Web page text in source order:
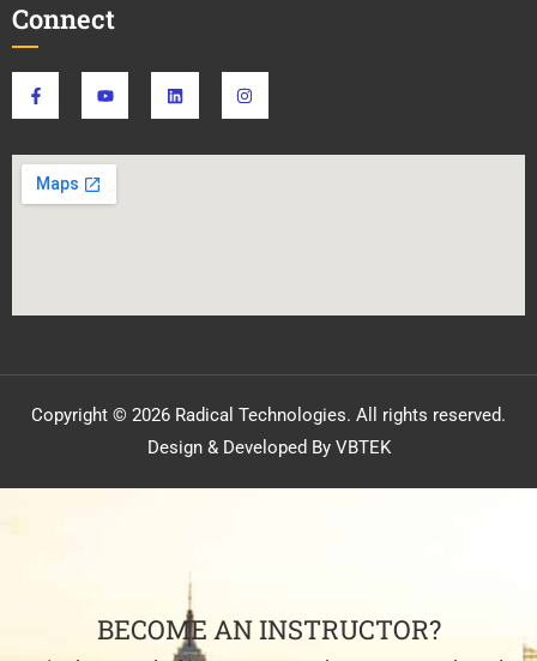
Connect
Copyright © 2026 Radical Technologies. All rights reserved.
Design & Developed By VBTEK
BECOME AN INSTRUCTOR?